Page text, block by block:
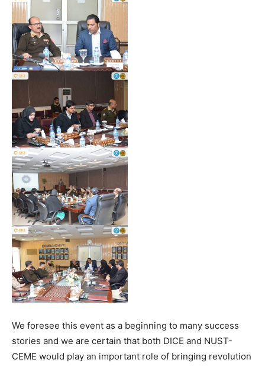
We foresee this event as a beginning to many success
stories and we are certain that both DICE and NUST-
CEME would play an important role of bringing revolution